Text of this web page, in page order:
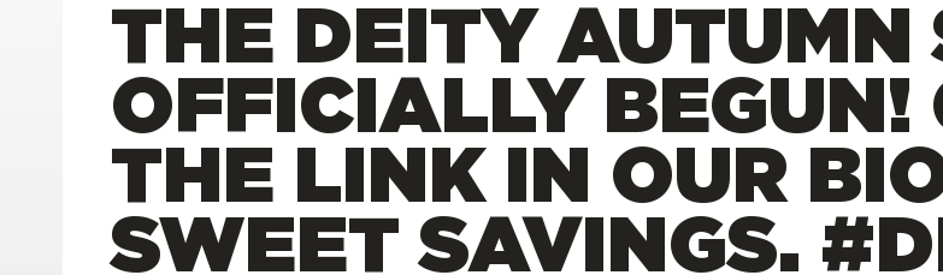
THE DEITY AUTUMN
OFFICIALLY BEGUN!
THE LINK IN OUR
SWEET SAVINGS.